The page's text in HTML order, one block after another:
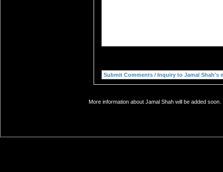
More information about Jamal Shah will be added